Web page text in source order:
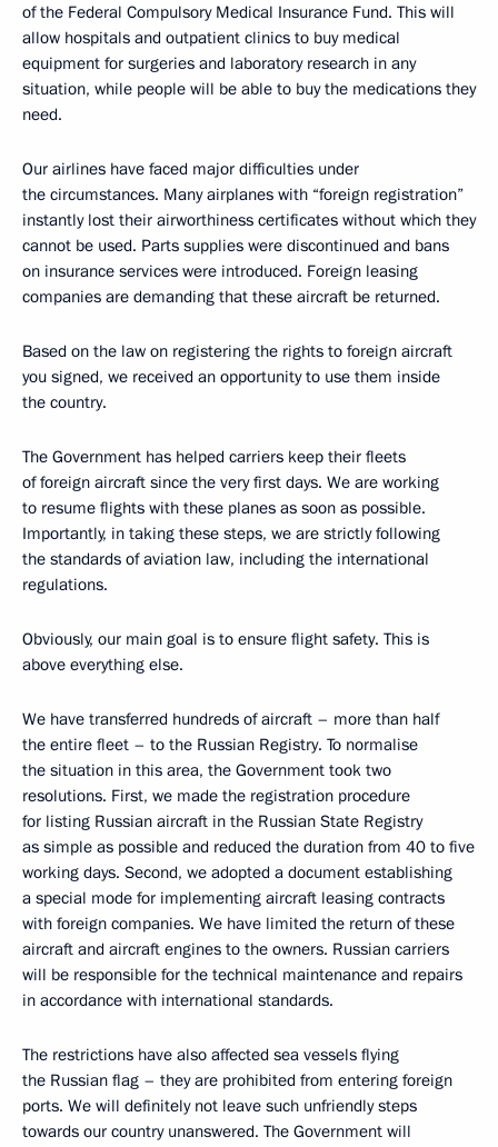
of the Federal Compulsory Medical Insurance Fund. This will
allow hospitals and outpatient clinics to buy medical
equipment for surgeries and laboratory research in any
situation, while people will be able to buy the medications they
need.
Our airlines have faced major difficulties under
the circumstances. Many airplanes with “foreign registration”
instantly lost their airworthiness certificates without which they
cannot be used. Parts supplies were discontinued and bans
on insurance services were introduced. Foreign leasing
companies are demanding that these aircraft be returned.
Based on the law on registering the rights to foreign aircraft
you signed, we received an opportunity to use them inside
the country.
The Government has helped carriers keep their fleets
of foreign aircraft since the very first days. We are working
to resume flights with these planes as soon as possible.
Importantly, in taking these steps, we are strictly following
the standards of aviation law, including the international
regulations.
Obviously, our main goal is to ensure flight safety. This is
above everything else.
We have transferred hundreds of aircraft – more than half
the entire fleet – to the Russian Registry. To normalise
the situation in this area, the Government took two
resolutions. First, we made the registration procedure
for listing Russian aircraft in the Russian State Registry
as simple as possible and reduced the duration from 40 to five
working days. Second, we adopted a document establishing
a special mode for implementing aircraft leasing contracts
with foreign companies. We have limited the return of these
aircraft and aircraft engines to the owners. Russian carriers
will be responsible for the technical maintenance and repairs
in accordance with international standards.
The restrictions have also affected sea vessels flying
the Russian flag – they are prohibited from entering foreign
ports. We will definitely not leave such unfriendly steps
towards our country unanswered. The Government will